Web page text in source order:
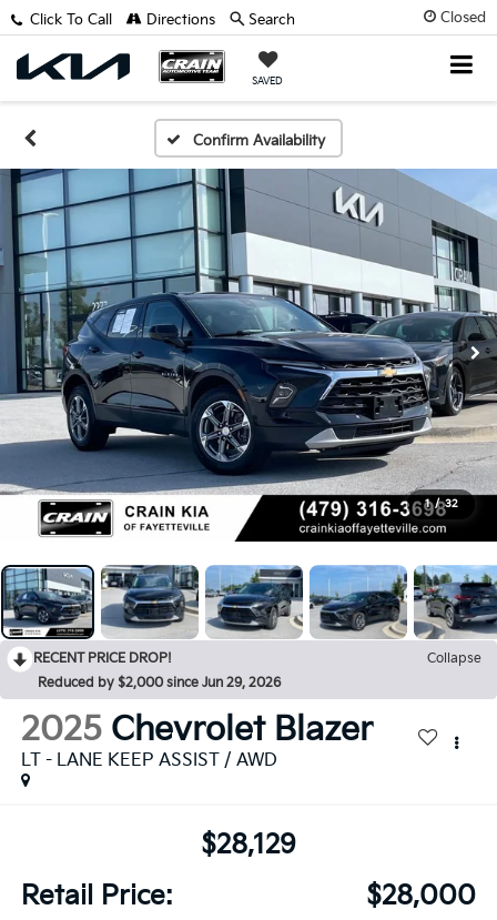
Closed
SAVED
Click To Call Directions Search
Confirm Availability
1 / 32
RECENT PRICE DROP!
Collapse
Reduced by $2,000 since Jun 29, 2026
2025 Chevrolet Blazer
LT - LANE KEEP ASSIST / AWD
$28,129
Retail Price:
$28,000